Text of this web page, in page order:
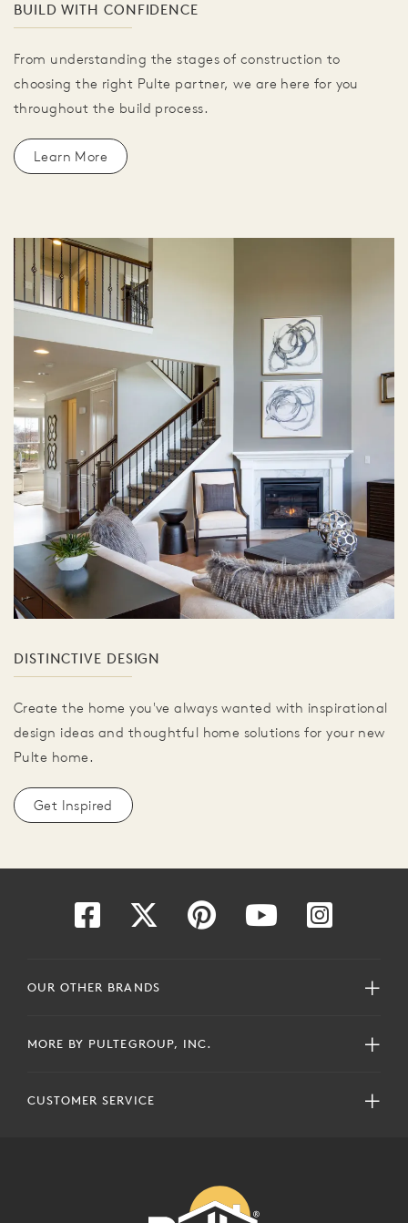
BUILD WITH CONFIDENCE
From understanding the stages of construction to
choosing the right Pulte partner, we are here for you
throughout the build process.
Learn More
DISTINCTIVE DESIGN
Create the home you've always wanted with inspirational
design ideas and thoughtful home solutions for your new
Pulte home.
Get Inspired
OUR OTHER BRANDS
MORE BY PULTEGROUP, INC.
CUSTOMER SERVICE